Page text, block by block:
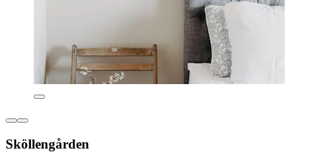
Sköllengården